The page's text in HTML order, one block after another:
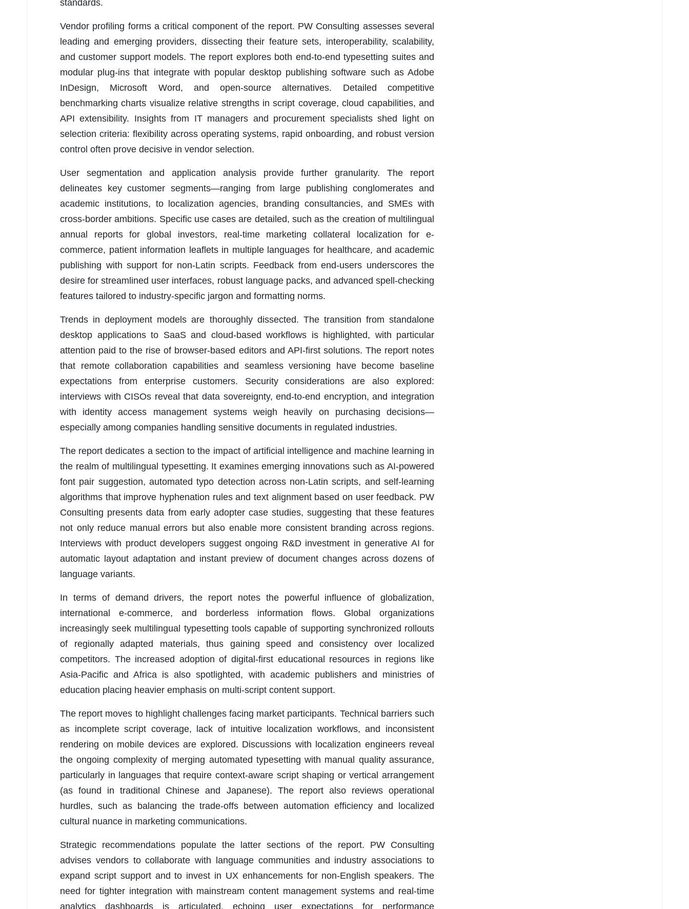
standards.
Vendor profiling forms a critical component of the report. PW Consulting assesses several
leading and emerging providers, dissecting their feature sets, interoperability, scalability,
and customer support models. The report explores both end-to-end typesetting suites and
modular plug-ins that integrate with popular desktop publishing software such as Adobe
InDesign, Microsoft Word, and open-source alternatives. Detailed competitive
benchmarking charts visualize relative strengths in script coverage, cloud capabilities, and
API extensibility. Insights from IT managers and procurement specialists shed light on
selection criteria: flexibility across operating systems, rapid onboarding, and robust version
control often prove decisive in vendor selection.
User segmentation and application analysis provide further granularity. The report
delineates key customer segments—ranging from large publishing conglomerates and
academic institutions, to localization agencies, branding consultancies, and SMEs with
cross-border ambitions. Specific use cases are detailed, such as the creation of multilingual
annual reports for global investors, real-time marketing collateral localization for e-
commerce, patient information leaflets in multiple languages for healthcare, and academic
publishing with support for non-Latin scripts. Feedback from end-users underscores the
desire for streamlined user interfaces, robust language packs, and advanced spell-checking
features tailored to industry-specific jargon and formatting norms.
Trends in deployment models are thoroughly dissected. The transition from standalone
desktop applications to SaaS and cloud-based workflows is highlighted, with particular
attention paid to the rise of browser-based editors and API-first solutions. The report notes
that remote collaboration capabilities and seamless versioning have become baseline
expectations from enterprise customers. Security considerations are also explored:
interviews with CISOs reveal that data sovereignty, end-to-end encryption, and integration
with identity access management systems weigh heavily on purchasing decisions—
especially among companies handling sensitive documents in regulated industries.
The report dedicates a section to the impact of artificial intelligence and machine learning in
the realm of multilingual typesetting. It examines emerging innovations such as AI-powered
font pair suggestion, automated typo detection across non-Latin scripts, and self-learning
algorithms that improve hyphenation rules and text alignment based on user feedback. PW
Consulting presents data from early adopter case studies, suggesting that these features
not only reduce manual errors but also enable more consistent branding across regions.
Interviews with product developers suggest ongoing R&D investment in generative AI for
automatic layout adaptation and instant preview of document changes across dozens of
language variants.
In terms of demand drivers, the report notes the powerful influence of globalization,
international e-commerce, and borderless information flows. Global organizations
increasingly seek multilingual typesetting tools capable of supporting synchronized rollouts
of regionally adapted materials, thus gaining speed and consistency over localized
competitors. The increased adoption of digital-first educational resources in regions like
Asia-Pacific and Africa is also spotlighted, with academic publishers and ministries of
education placing heavier emphasis on multi-script content support.
The report moves to highlight challenges facing market participants. Technical barriers such
as incomplete script coverage, lack of intuitive localization workflows, and inconsistent
rendering on mobile devices are explored. Discussions with localization engineers reveal
the ongoing complexity of merging automated typesetting with manual quality assurance,
particularly in languages that require context-aware script shaping or vertical arrangement
(as found in traditional Chinese and Japanese). The report also reviews operational
hurdles, such as balancing the trade-offs between automation efficiency and localized
cultural nuance in marketing communications.
Strategic recommendations populate the latter sections of the report. PW Consulting
advises vendors to collaborate with language communities and industry associations to
expand script support and to invest in UX enhancements for non-English speakers. The
need for tighter integration with mainstream content management systems and real-time
analytics dashboards is articulated, echoing user expectations for performance